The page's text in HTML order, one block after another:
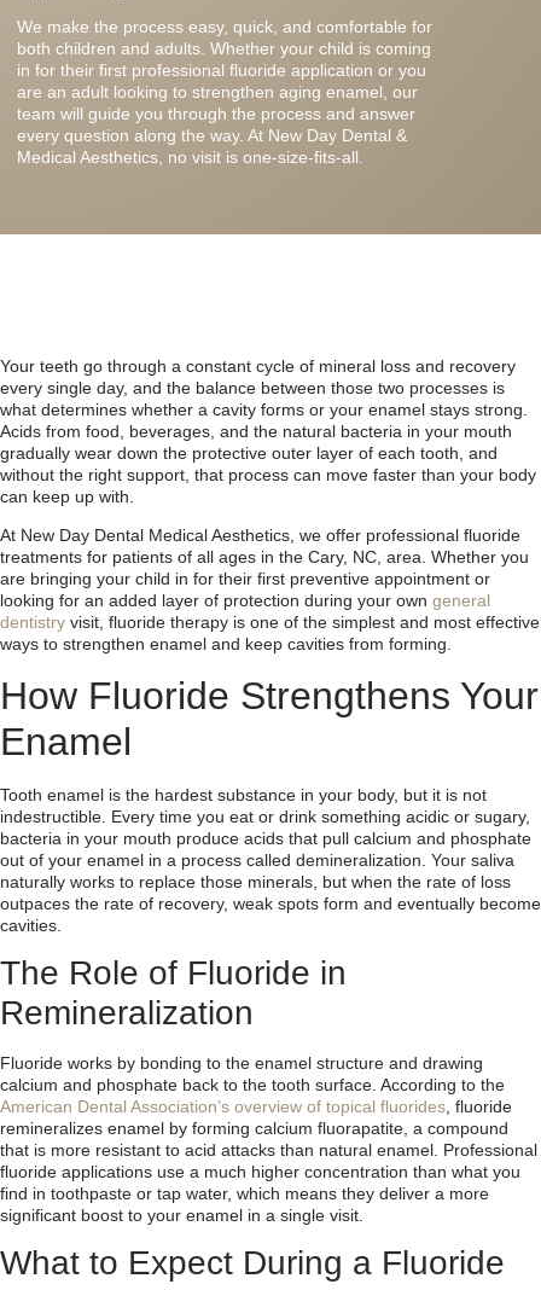
We make the process easy, quick, and comfortable for
both children and adults. Whether your child is coming
in for their first professional fluoride application or you
are an adult looking to strengthen aging enamel, our
team will guide you through the process and answer
every question along the way. At New Day Dental &
Medical Aesthetics, no visit is one-size-fits-all.
Your teeth go through a constant cycle of mineral loss and recovery
every single day, and the balance between those two processes is
what determines whether a cavity forms or your enamel stays strong.
Acids from food, beverages, and the natural bacteria in your mouth
gradually wear down the protective outer layer of each tooth, and
without the right support, that process can move faster than your body
can keep up with.
At New Day Dental Medical Aesthetics, we offer professional fluoride
treatments for patients of all ages in the Cary, NC, area. Whether you
are bringing your child in for their first preventive appointment or
looking for an added layer of protection during your own general
dentistry visit, fluoride therapy is one of the simplest and most effective
ways to strengthen enamel and keep cavities from forming.
How Fluoride Strengthens Your
Enamel
Tooth enamel is the hardest substance in your body, but it is not
indestructible. Every time you eat or drink something acidic or sugary,
bacteria in your mouth produce acids that pull calcium and phosphate
out of your enamel in a process called demineralization. Your saliva
naturally works to replace those minerals, but when the rate of loss
outpaces the rate of recovery, weak spots form and eventually become
cavities.
The Role of Fluoride in
Remineralization
Fluoride works by bonding to the enamel structure and drawing
calcium and phosphate back to the tooth surface. According to the
American Dental Association’s overview of topical fluorides , fluoride
remineralizes enamel by forming calcium fluorapatite, a compound
that is more resistant to acid attacks than natural enamel. Professional
fluoride applications use a much higher concentration than what you
find in toothpaste or tap water, which means they deliver a more
significant boost to your enamel in a single visit.
What to Expect During a Fluoride